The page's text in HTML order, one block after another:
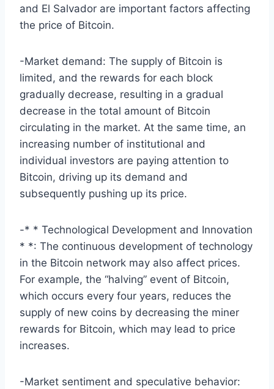
and El Salvador are important factors affecting
the price of Bitcoin.
-Market demand: The supply of Bitcoin is
limited, and the rewards for each block
gradually decrease, resulting in a gradual
decrease in the total amount of Bitcoin
circulating in the market. At the same time, an
increasing number of institutional and
individual investors are paying attention to
Bitcoin, driving up its demand and
subsequently pushing up its price.
-* * Technological Development and Innovation
* *: The continuous development of technology
in the Bitcoin network may also affect prices.
For example, the “halving” event of Bitcoin,
which occurs every four years, reduces the
supply of new coins by decreasing the miner
rewards for Bitcoin, which may lead to price
increases.
-Market sentiment and speculative behavior: